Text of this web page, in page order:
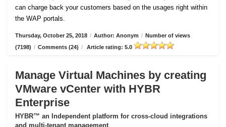
can charge back your customers based on the usages right within
the WAP portals.
Thursday, October 25, 2018 / Author: Anonym / Number of views
(7198) / Comments (24) / Article rating: 5.0
Manage Virtual Machines by creating
VMware vCenter with HYBR
Enterprise
HYBR™ an Independent platform for cross-cloud integrations
and multi-tenant management